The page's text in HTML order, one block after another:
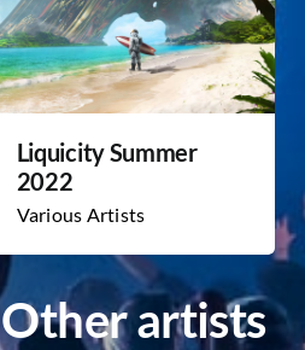
Liquicity Summer
2022
Various Artists
Other artists